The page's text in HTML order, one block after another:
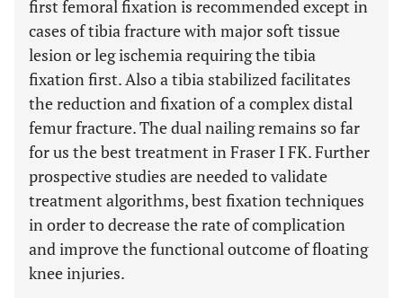
first femoral fixation is recommended except in
cases of tibia fracture with major soft tissue
lesion or leg ischemia requiring the tibia
fixation first. Also a tibia stabilized facilitates
the reduction and fixation of a complex distal
femur fracture. The dual nailing remains so far
for us the best treatment in Fraser I FK. Further
prospective studies are needed to validate
treatment algorithms, best fixation techniques
in order to decrease the rate of complication
and improve the functional outcome of floating
knee injuries.